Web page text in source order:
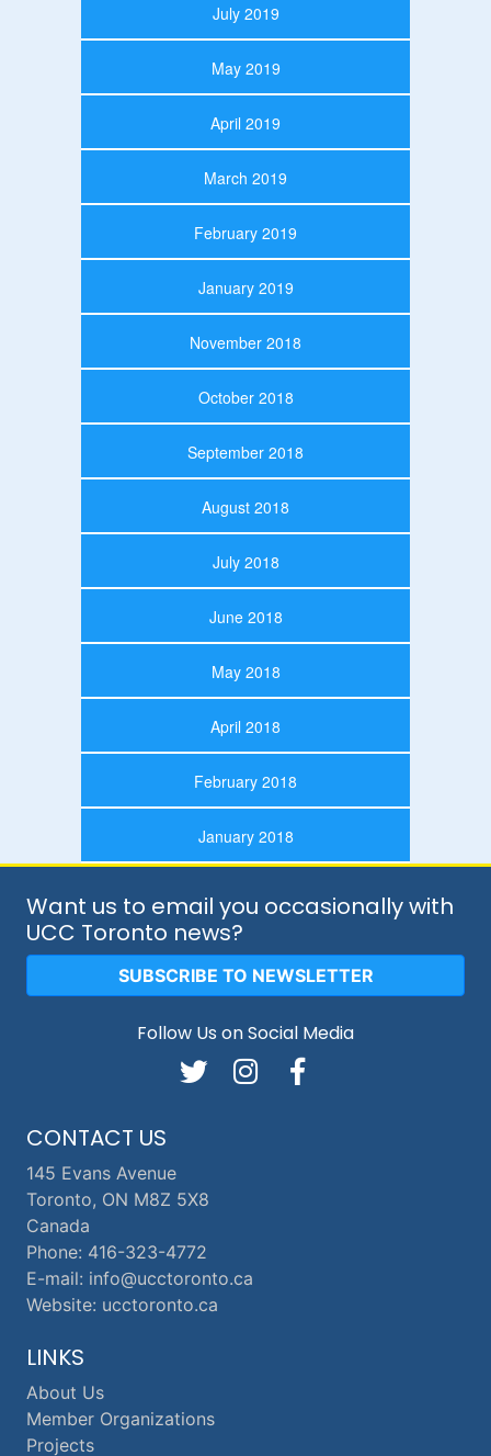
July 2019
May 2019
April 2019
March 2019
February 2019
January 2019
November 2018
October 2018
September 2018
August 2018
July 2018
June 2018
May 2018
April 2018
February 2018
January 2018
CONTACT US
145 Evans Avenue
Toronto, ON M8Z 5X8
Canada
Phone: 416-323-4772
E-mail: info@ucctoronto.ca
Website: ucctoronto.ca
Want us to email you occasionally with
UCC Toronto news?
SUBSCRIBE TO NEWSLETTER
Follow Us on Social Media
LINKS
About Us
Member Organizations
Projects